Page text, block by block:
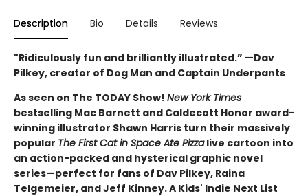
Description Bio Details Reviews
"Ridiculously fun and brilliantly illustrated.” —Dav
Pilkey, creator of Dog Man and Captain Underpants
As seen on The TODAY Show! New York Times
bestselling Mac Barnett and Caldecott Honor award-
winning illustrator Shawn Harris turn their massively
popular The First Cat in Space Ate Pizzalive cartoon into
an action-packed and hysterical graphic novel
series—perfect for fans of Dav Pilkey, Raina
Telgemeier, and Jeff Kinney. A Kids' Indie Next List